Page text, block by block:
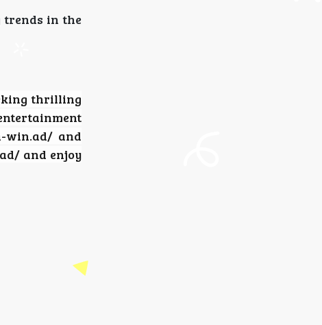
trends in the
thrilling
win.ad/ and
and enjoy